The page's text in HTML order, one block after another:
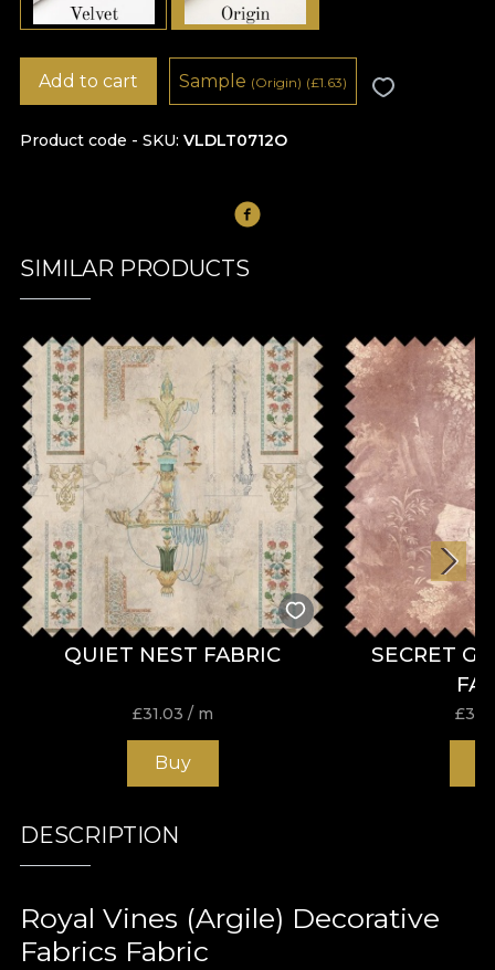
Product code - SKU VLDLT0712O
Add to cart Sample (Origin) (£1.63)
SIMILAR PRODUCTS
QUIET NEST FABRIC
£31.03 / m
Buy
SECRET
£
DESCRIPTION
Royal Vines (Argile) Decorative
Fabrics Fabric